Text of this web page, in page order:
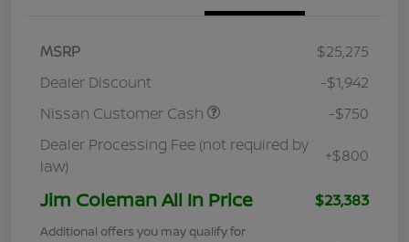
MSRP
$25,275
Dealer Discount
-$1,942
Nissan Customer Cash
-$750
Dealer Processing Fee (not required by
law)
+$800
Jim Coleman All In Price $23,383
Additional offers you may qualify for